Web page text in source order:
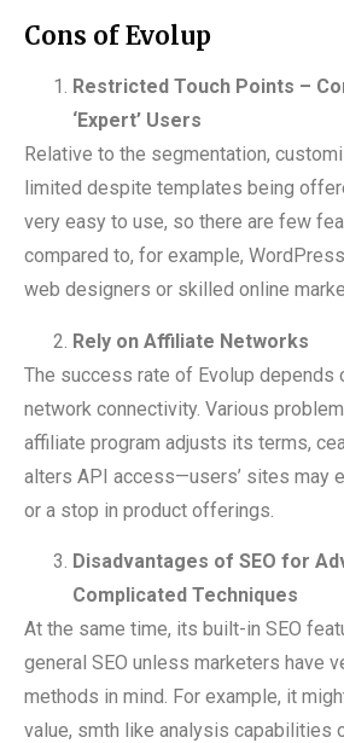
Cons of Evolup
Restricted Touch Points –
‘Expert’ Users
Relative to the segmentation,
limited despite templates being
very easy to use, so there are few
compared to, for example,
web designers or skilled online
Rely on Affiliate Networks
The success rate of Evolup depends
network connectivity. Various
affiliate program adjusts its terms,
alters API access—users’ sites may
or a stop in product offerings.
Disadvantages of SEO for
Complicated Techniques
At the same time, its built-in SEO
general SEO unless marketers have
methods in mind. For example, it
value, smth like analysis capabilities